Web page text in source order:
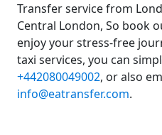
Transfer service from
Central London, So book
enjoy your stress-free
taxi services, you can
+442080049002, or also
info@eatransfer.com.